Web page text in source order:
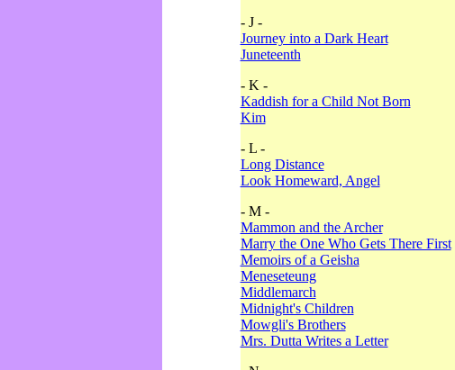
- J -
Journey into a Dark Heart
Juneteenth
- K -
Kaddish for a Child Not Born
Kim
- L -
Long Distance
Look Homeward, Angel
- M -
Mammon and the Archer
Marry the One Who Gets There First
Memoirs of a Geisha
Meneseteung
Middlemarch
Midnight's Children
Mowgli's Brothers
Mrs. Dutta Writes a Letter